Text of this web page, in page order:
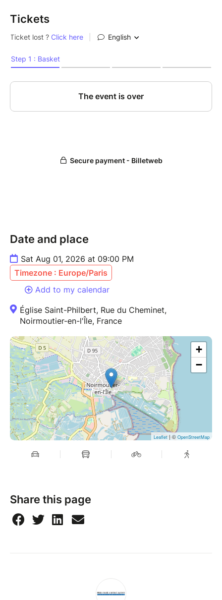
Tickets
Date and place
Sat Aug 01, 2026 at 09:00 PM
Timezone : Europe/Paris
Add to my calendar
Église Saint-Philbert, Rue du Cheminet,
Noirmoutier-en-l'Île, France
+
−
Leaflet | © OpenStreetMap
Share this page